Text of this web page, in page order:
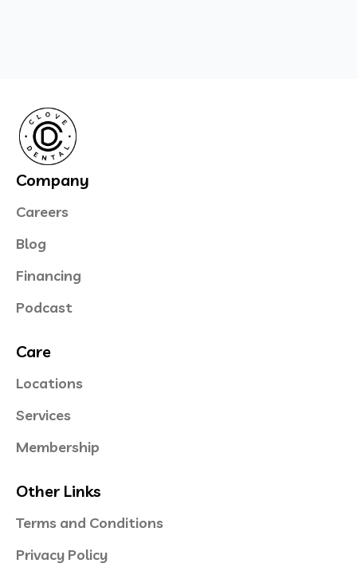
Company
Careers
Blog
Financing
Podcast
Care
Locations
Services
Membership
Other Links
Terms and Conditions
Privacy Policy